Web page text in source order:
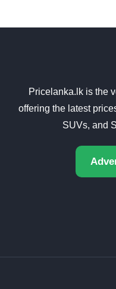
Pricelanka.lk is the
offering the latest
SUVs, and